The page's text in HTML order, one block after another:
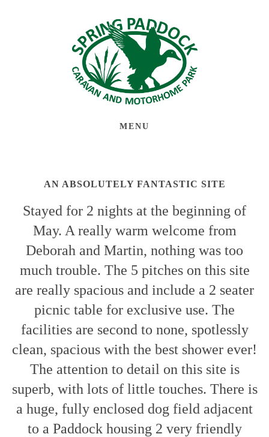
MENU
AN ABSOLUTELY FANTASTIC SITE
Stayed for 2 nights at the beginning of
May. A really warm welcome from
Deborah and Martin, nothing was too
much trouble. The 5 pitches on this site
are really spacious and include a 2 seater
picnic table for exclusive use. The
facilities are second to none, spotlessly
clean, spacious with the best shower ever!
The attention to detail on this site is
superb, with lots of little touches. There is
a huge, fully enclosed dog field adjacent
to a Paddock housing 2 very friendly